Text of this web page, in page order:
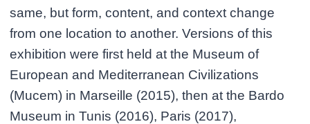
same, but form, content, and context change
from one location to another. Versions of this
exhibition were first held at the Museum of
European and Mediterranean Civilizations
(Mucem) in Marseille (2015), then at the Bardo
Museum in Tunis (2016), Paris (2017),